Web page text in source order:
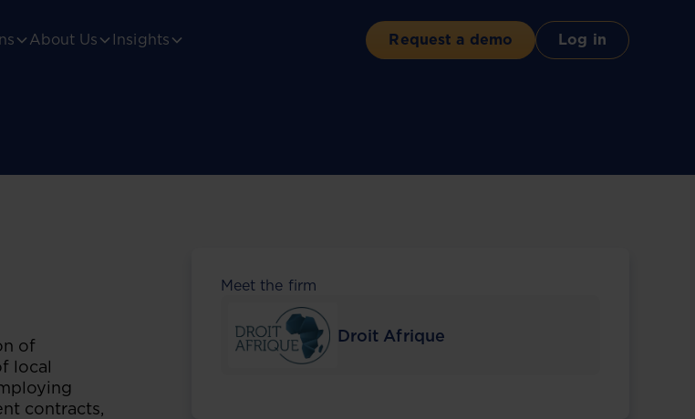
About Us Insights Request a demo Log in
of
local
contracts,
Meet the firm
Droit Afrique